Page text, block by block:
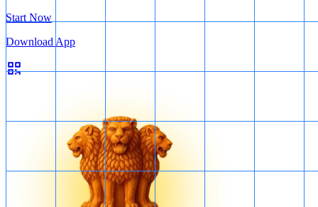
Start Now
Download App